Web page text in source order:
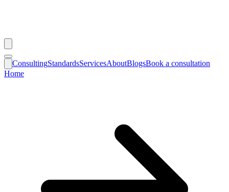
ConsultingStandardsServicesAboutBlogsBook a consultation
Home